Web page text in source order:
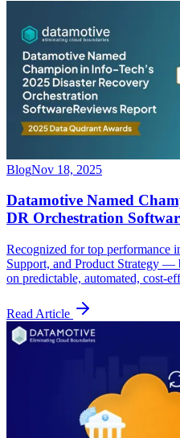
BlogNov 18, 2025
Datamotive Named
DR Orchestration
Recognized for top performance
Support, and Product Strategy —
on predictable, automated, cost-
Read Article